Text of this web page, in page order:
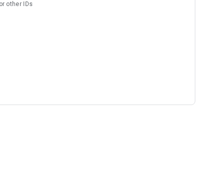
tracking
clients via email
stock details
other IDs